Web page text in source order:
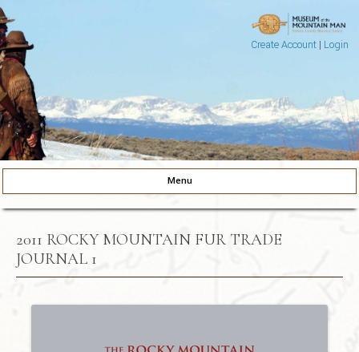
Create Account| Login
Museum of the Mountain Man
Menu
2011 ROCKY MOUNTAIN FUR TRADE
JOURNAL 1